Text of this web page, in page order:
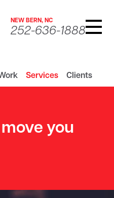
NEW BERN, NC
252-636-1888
Services Clients
you